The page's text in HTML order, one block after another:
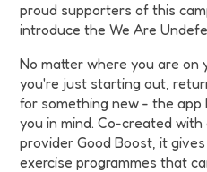
proud supporters of this
introduce the We Are
No matter where you are
you're just starting out,
for something new - the app
you in mind. Co-created
provider Good Boost, it
exercise programmes that